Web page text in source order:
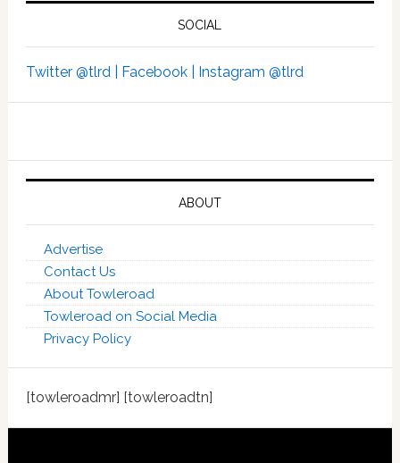
SOCIAL
Twitter @tlrd | Facebook | Instagram @tlrd
ABOUT
Advertise
Contact Us
About Towleroad
Towleroad on Social Media
Privacy Policy
[towleroadmr] [towleroadtn]